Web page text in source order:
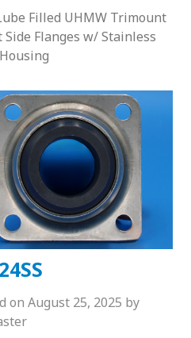
Filled UHMW Trimount
Side Flanges w/ Stainless
on August 25, 2025 by